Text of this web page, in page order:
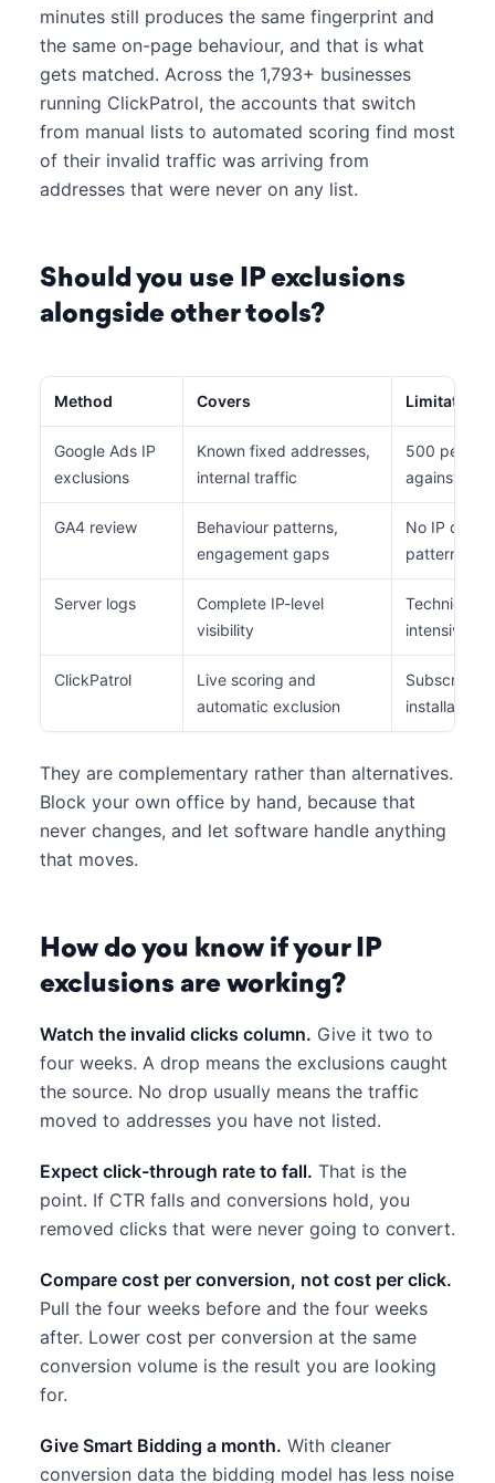
minutes still produces the same fingerprint and
the same on-page behaviour, and that is what
gets matched. Across the 1,793+ businesses
running ClickPatrol, the accounts that switch
from manual lists to automated scoring find most
of their invalid traffic was arriving from
addresses that were never on any list.
Should you use IP exclusions
alongside other tools?
Method Covers Limitations
Google Ads IP
exclusions
Known fixed addresses,
internal traffic
500 per list,
against
GA4 review
Behaviour patterns,
engagement gaps
No IP data,
pattern
Server logs
Complete IP-level
visibility
Technical
intensive,
ClickPatrol
Live scoring and
automatic exclusion
installation
They are complementary rather than alternatives.
Block your own office by hand, because that
never changes, and let software handle anything
that moves.
How do you know if your IP
exclusions are working?
Watch the invalid clicks column. Give it two to
four weeks. A drop means the exclusions caught
the source. No drop usually means the traffic
moved to addresses you have not listed.
Expect click-through rate to fall. That is the
point. If CTR falls and conversions hold, you
removed clicks that were never going to convert.
Compare cost per conversion, not cost per click.
Pull the four weeks before and the four weeks
after. Lower cost per conversion at the same
conversion volume is the result you are looking
for.
Give Smart Bidding a month. With cleaner
conversion data the bidding model has less noise